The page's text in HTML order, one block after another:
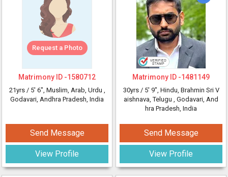
Request a Photo
Matrimony ID -1580712
21yrs / 5' 6", Muslim, Arab, Urdu ,
Godavari, Andhra Pradesh, India
Send Message
View Profile
Matrimony ID -1481149
30yrs / 5' 9", Hindu, Brahmin Sri V
aishnava, Telugu , Godavari, And
hra Pradesh, India
Send Message
View Profile